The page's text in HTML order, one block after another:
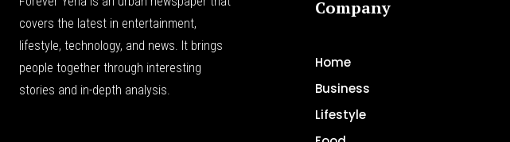
covers the latest in entertainment,
lifestyle, technology, and news. It brings
people together through interesting
stories and in-depth analysis.
Company
Home
Business
Lifestyle